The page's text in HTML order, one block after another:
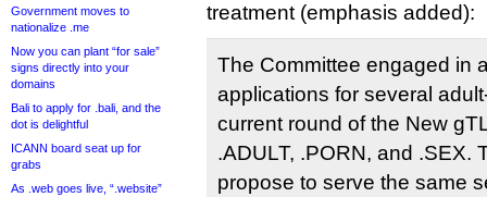
Government moves to
nationalize .me
Now you can plant “for sale”
signs directly into your
domains
Bali to apply for .bali, and the
dot is delightful
ICANN board seat up for
grabs
As .web goes live, “.website”
treatment (emphasis added):
The Committee engaged in
applications for several
current round of the New
.ADULT, .PORN, and .SEX.
propose to serve the same